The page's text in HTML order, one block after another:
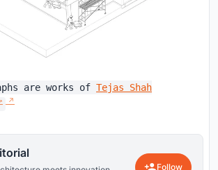
are works of Tejas Shah
Follow